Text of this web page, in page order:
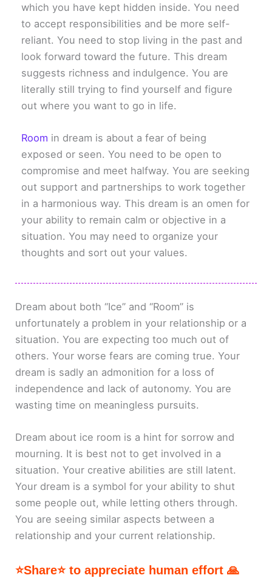
which you have kept hidden inside. You need
to accept responsibilities and be more self-
reliant. You need to stop living in the past and
look forward toward the future. This dream
suggests richness and indulgence. You are
literally still trying to find yourself and figure
out where you want to go in life.
Room in dream is about a fear of being
exposed or seen. You need to be open to
compromise and meet halfway. You are seeking
out support and partnerships to work together
in a harmonious way. This dream is an omen for
your ability to remain calm or objective in a
situation. You may need to organize your
thoughts and sort out your values.
Dream about both “Ice” and “Room” is
unfortunately a problem in your relationship or a
situation. You are expecting too much out of
others. Your worse fears are coming true. Your
dream is sadly an admonition for a loss of
independence and lack of autonomy. You are
wasting time on meaningless pursuits.
Dream about ice room is a hint for sorrow and
mourning. It is best not to get involved in a
situation. Your creative abilities are still latent.
Your dream is a symbol for your ability to shut
some people out, while letting others through.
You are seeing similar aspects between a
relationship and your current relationship.
⭐Share⭐ to appreciate human effort 🙏